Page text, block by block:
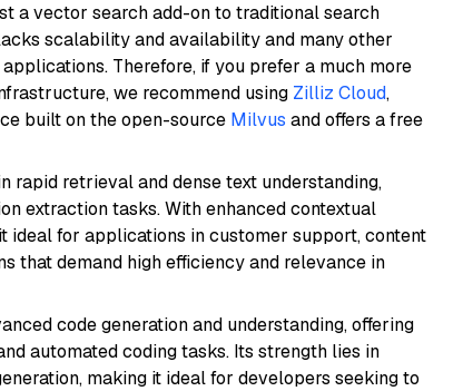
a vector search add-on to traditional search
scalability and availability and many other
Therefore, if you prefer a much more
we recommend using Zilliz Cloud,
built on the open-source Milvus and offers a free
rapid retrieval and dense text understanding,
extraction tasks. With enhanced contextual
ideal for applications in customer support, content
that demand high efficiency and relevance in
code generation and understanding, offering
automated coding tasks. Its strength lies in
making it ideal for developers seeking to